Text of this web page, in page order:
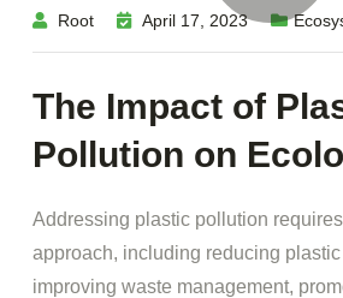
Root April 17, 2023
The Impact of
Pollution on
Addressing plastic pollution
approach, including reducing
improving waste management,